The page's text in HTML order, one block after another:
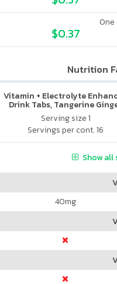
$0.37
Nutrition
Vitamin + Electrolyte
Drink Tabs, Tangerine
Serving size 1
Servings per cont. 16
Show
40mg